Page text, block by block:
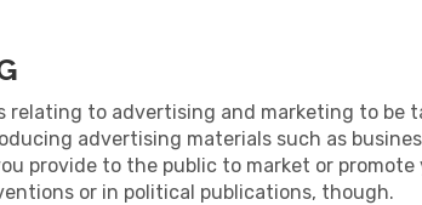
relating to advertising and marketing to be
advertising materials such as
provide to the public to market or promote
or in political publications, though.